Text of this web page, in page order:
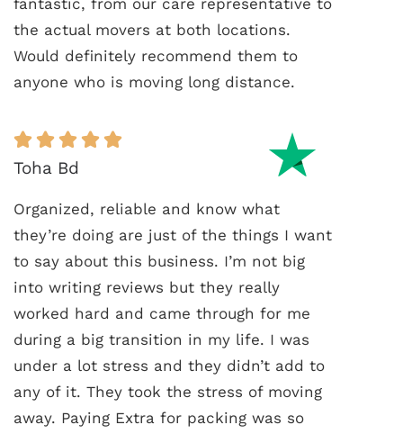
fantastic, from our care representative to
the actual movers at both locations.
Would definitely recommend them to
anyone who is moving long distance.
Toha Bd
Organized, reliable and know what
they’re doing are just of the things I want
to say about this business. I’m not big
into writing reviews but they really
worked hard and came through for me
during a big transition in my life. I was
under a lot stress and they didn’t add to
any of it. They took the stress of moving
away. Paying Extra for packing was so